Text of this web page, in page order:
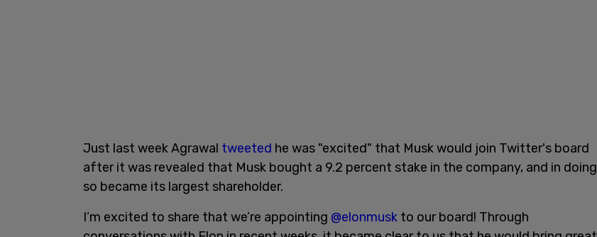
Just last week Agrawal tweeted he was "excited" that Musk would join Twitter's board
after it was revealed that Musk bought a 9.2 percent stake in the company, and in doing
so became its largest shareholder.
I’m excited to share that we’re appointing @elonmusk to our board! Through